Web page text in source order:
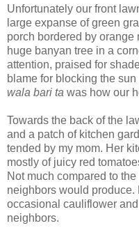
Unfortunately our front
large expanse of green
porch bordered by
huge banyan tree in a
attention, praised for
blame for blocking the
wala bari ta was how our
Towards the back of the
and a patch of kitchen
tended by my mom. Her
mostly of juicy red
Not much compared to
neighbors would
occasional cauliflower
neighbors.